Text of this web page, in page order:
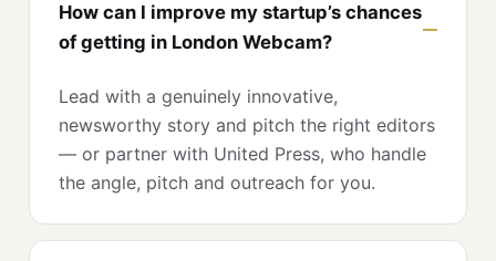
How can I improve my startup’s chances
of getting in London Webcam?
Lead with a genuinely innovative,
newsworthy story and pitch the right editors
— or partner with United Press, who handle
the angle, pitch and outreach for you.